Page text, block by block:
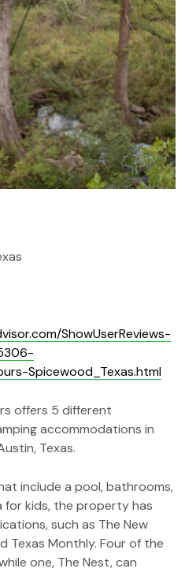
ShowUserReviews-
Spicewood_Texas.html
offers 5 different
accommodations in
Texas.
include a pool, bathrooms,
for kids, the property has
such as The New
Texas Monthly. Four of the
one, The Nest, can